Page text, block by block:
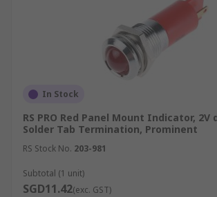
In Stock
RS PRO Red Panel Mount Indicator, 2V
Solder Tab Termination, Prominent
RS Stock No. 203-981
Subtotal (1 unit)
SGD11.42(exc. GST)